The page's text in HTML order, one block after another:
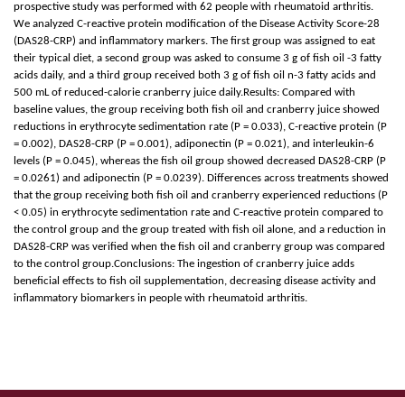
prospective study was performed with 62 people with rheumatoid arthritis.
We analyzed C-reactive protein modification of the Disease Activity Score-28
(DAS28-CRP) and inflammatory markers. The first group was assigned to eat
their typical diet, a second group was asked to consume 3 g of fish oil -3 fatty
acids daily, and a third group received both 3 g of fish oil n-3 fatty acids and
500 mL of reduced-calorie cranberry juice daily.Results: Compared with
baseline values, the group receiving both fish oil and cranberry juice showed
reductions in erythrocyte sedimentation rate (P = 0.033), C-reactive protein (P
= 0.002), DAS28-CRP (P = 0.001), adiponectin (P = 0.021), and interleukin-6
levels (P = 0.045), whereas the fish oil group showed decreased DAS28-CRP (P
= 0.0261) and adiponectin (P = 0.0239). Differences across treatments showed
that the group receiving both fish oil and cranberry experienced reductions (P
< 0.05) in erythrocyte sedimentation rate and C-reactive protein compared to
the control group and the group treated with fish oil alone, and a reduction in
DAS28-CRP was verified when the fish oil and cranberry group was compared
to the control group.Conclusions: The ingestion of cranberry juice adds
beneficial effects to fish oil supplementation, decreasing disease activity and
inflammatory biomarkers in people with rheumatoid arthritis.